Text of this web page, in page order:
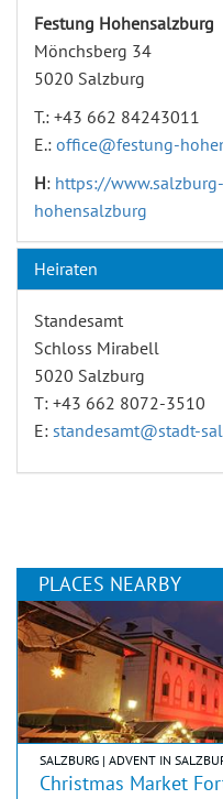
Festung Hohensalzburg
Mönchsberg 34
5020 Salzburg
T.: +43 662 84243011
E.: office@festung-
H: https://
hohensalzburg
Heiraten
Standesamt
Schloss Mirabell
5020 Salzburg
T: +43 662 8072-3510
E: standesamt@stadt-
PLACES NEARBY
SALZBURG | ADVENT IN
Christmas Market